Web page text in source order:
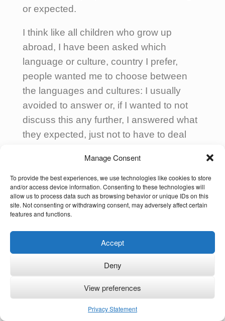
Manage Consent
To provide the best experiences, we use technologies like cookies to store
and/or access device information. Consenting to these technologies will
allow us to process data such as browsing behavior or unique IDs on this
site. Not consenting or withdrawing consent, may adversely affect certain
features and functions.
Accept
Deny
View preferences
Privacy Statement
or expected.
I think like all children who grow up
abroad, I have been asked which
language or culture, country I prefer,
people wanted me to choose between
the languages and cultures: I usually
avoided to answer or, if I wanted to not
discuss this any further, I answered what
they expected, just not to have to deal
(in a different country than I or my
husband), and to the families I support, I
always advise to answer this kind of
question with “I’mnot only… but also…”,
not only with regards to their cultures but
and values!
As I personally thrive whenever I can